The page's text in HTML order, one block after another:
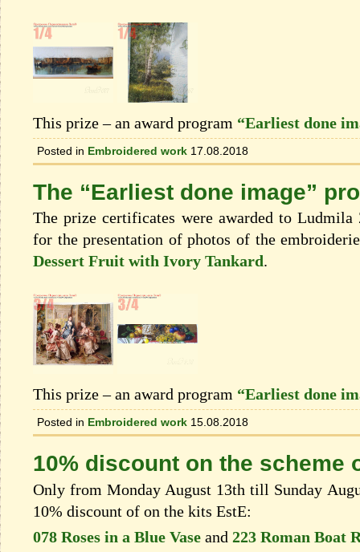
This prize – an award program “Earliest done
Posted in Embroidered work 17.08.2018
The “Earliest done image”
The prize certificates were awarded to
for the presentation of photos of the
Dessert Fruit with Ivory Tankard.
This prize – an award program “Earliest done
Posted in Embroidered work 15.08.2018
10% discount on the scheme
Only from Monday August 13th till Sunday
10% discount of on the kits EstЕ:
078 Roses in a Blue Vase and 223 Roman Boat